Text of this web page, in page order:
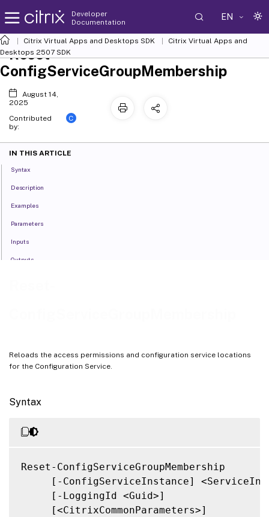
Developer
Documentation
EN
Citrix Virtual Apps and Desktops SDK
Citrix Virtual Apps and
Desktops 2507 SDK
Reloads the access permissions and configuration service locations
for the Configuration Service.
Syntax
Reset-ConfigServiceGroupMembership
[-ConfigServiceInstance]
     [-LoggingId <Guid>]
     [<CitrixCommonParameters>]
Reset-
ConfigServiceGroupMembership
August 14,
2025
Contributed
by:
C
IN THIS ARTICLE
Syntax
Description
Examples
Parameters
Inputs
Outputs